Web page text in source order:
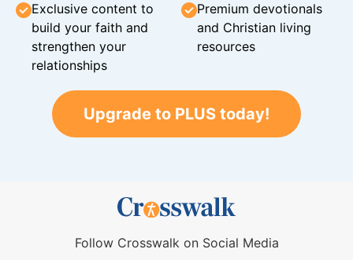
Exclusive content to
build your faith and
strengthen your
relationships
Premium devotionals
and Christian living
resources
Upgrade to PLUS today!
Follow Crosswalk on Social Media